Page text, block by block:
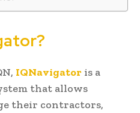
IQNavigator is a
that allows
their contractors,